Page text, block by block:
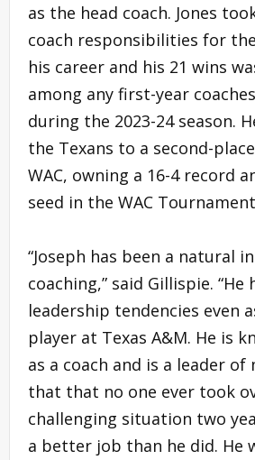
as the head coach. Jones
coach responsibilities for
his career and his 21 wins
among any first-year
during the 2023-24 season.
the Texans to a second-
WAC, owning a 16-4 record
seed in the WAC
“Joseph has been a natural
coaching,” said Gillispie. “He
leadership tendencies even
player at Texas A&M. He is
as a coach and is a leader of
that that no one ever took
challenging situation two
a better job than he did. He